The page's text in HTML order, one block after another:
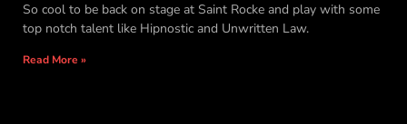
So cool to be back on stage at Saint Rocke and play with some
top notch talent like Hipnostic and Unwritten Law.
Read More »